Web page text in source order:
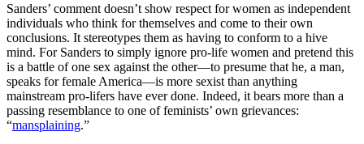
Sanders’ comment doesn’t show respect for women as independent
individuals who think for themselves and come to their own
conclusions. It stereotypes them as having to conform to a hive
mind. For Sanders to simply ignore pro-life women and pretend this
is a battle of one sex against the other—to presume that he, a man,
speaks for female America—is more sexist than anything
mainstream pro-lifers have ever done. Indeed, it bears more than a
passing resemblance to one of feminists’ own grievances:
“mansplaining.”